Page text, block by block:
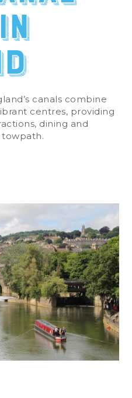
canals combine
centres, providing
dining and